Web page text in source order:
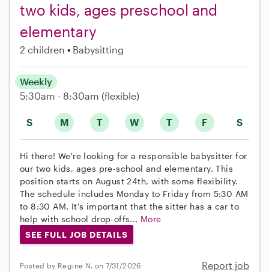
two kids, ages preschool and
elementary
2 children Babysitting
S M T W T F S
Weekly
5:30am - 8:30am (flexible)
Hi there! We're looking for a responsible babysitter for
our two kids, ages pre-school and elementary. This
position starts on August 24th, with some flexibility.
The schedule includes Monday to Friday from 5:30 AM
to 8:30 AM. It's important that the sitter has a car to
help with school drop-offs... More
SEE FULL JOB DETAILS
Posted by Regine N. on 7/31/2026 Report job